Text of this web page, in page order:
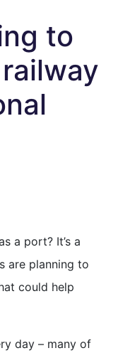
to
a port? It’s a
are planning to
could help
day – many of